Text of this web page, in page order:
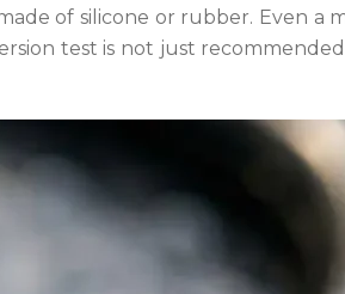
of silicone or rubber. Even a
test is not just